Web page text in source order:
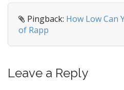
Pingback: How Low Can
of Rapp
Leave a Reply